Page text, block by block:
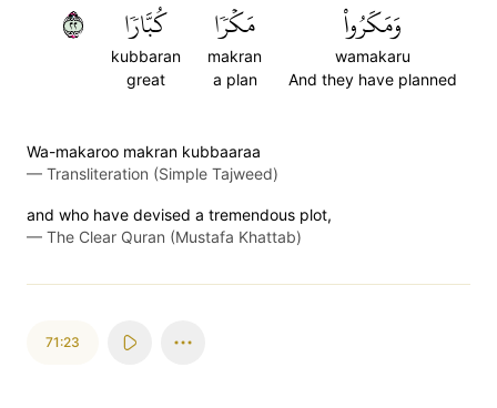
وَمَكَرُواْ
wamakaru
And they have planned
مَكۡرٗا
makran
a plan
كُبَّارٗا
kubbaran
great
٢٢
Wa-makaroo makran kubbaaraa
— Transliteration (Simple Tajweed)
and who have devised a tremendous plot,
— The Clear Quran (Mustafa Khattab)
71:23